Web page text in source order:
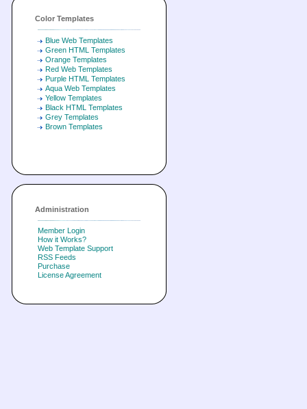
Color Templates
Blue Web Templates
Green HTML Templates
Orange Templates
Red Web Templates
Purple HTML Templates
Aqua Web Templates
Yellow Templates
Black HTML Templates
Grey Templates
Brown Templates
Administration
Member Login
How it Works?
Web Template Support
RSS Feeds
Purchase
License Agreement